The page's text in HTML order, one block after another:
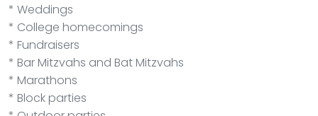
* Weddings
* College homecomings
* Fundraisers
* Bar Mitzvahs and Bat Mitzvahs
* Marathons
* Block parties